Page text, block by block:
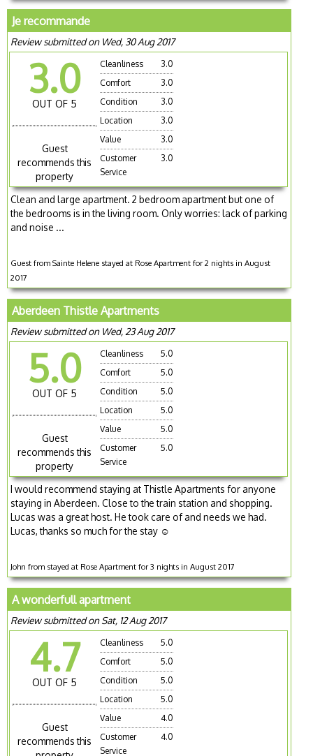
Je recommande
Review submitted on Wed, 30 Aug 2017
3.0
OUT OF 5
Guest
recommends this
property
Cleanliness
3.0
Comfort
3.0
Condition
3.0
Location
3.0
Value
3.0
Customer
Service
3.0
Clean and large apartment. 2 bedroom apartment but one of
the bedrooms is in the living room. Only worries: lack of parking
and noise ...
Guest from Sainte Helene stayed at Rose Apartment for 2 nights in August
2017
Aberdeen Thistle Apartments
Review submitted on Wed, 23 Aug 2017
5.0
OUT OF 5
Guest
recommends this
property
Cleanliness
5.0
Comfort
5.0
Condition
5.0
Location
5.0
Value
5.0
Customer
Service
5.0
I would recommend staying at Thistle Apartments for anyone
staying in Aberdeen. Close to the train station and shopping.
Lucas was a great host. He took care of and needs we had.
Lucas, thanks so much for the stay ☺️
John from stayed at Rose Apartment for 3 nights in August 2017
A wonderfull apartment
Review submitted on Sat, 12 Aug 2017
4.7
OUT OF 5
Guest
recommends this
Cleanliness
5.0
Comfort
5.0
Condition
5.0
Location
5.0
Value
4.0
Customer
Service
4.0